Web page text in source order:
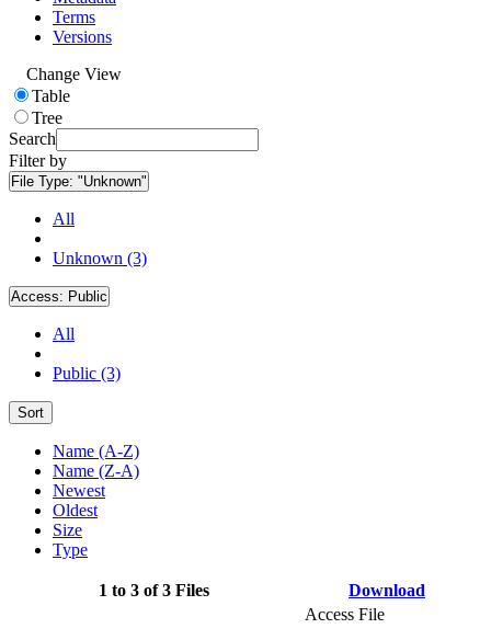
Terms
Versions
Change View
Table
Tree
Search
Filter by
File Type: "Unknown"
All
Unknown (3)
Access: Public
All
Public (3)
Sort
Name (A-Z)
Name (Z-A)
Newest
Oldest
Size
Type
1 to 3 of 3 Files Download
Access File